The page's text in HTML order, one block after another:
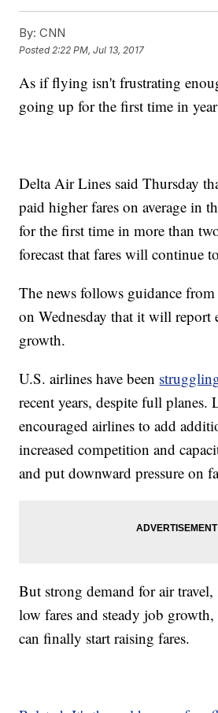
By: CNN
Posted 2:22 PM, Jul 13, 2017
As if flying isn't frustrating
going up for the first time in
Delta Air Lines said Thursday
paid higher fares on average in
for the first time in more than
forecast that fares will continue
The news follows guidance
on Wednesday that it will report
growth.
U.S. airlines have been
recent years, despite full planes.
encouraged airlines to add
increased competition and
and put downward pressure on
But strong demand for air travel,
low fares and steady job growth,
can finally start raising fares.